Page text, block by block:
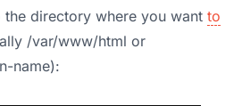
directory where you want to
/var/www/html or
name):